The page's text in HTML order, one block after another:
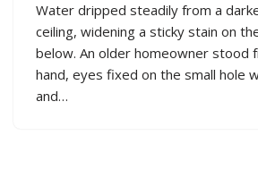
Water dripped steadily from a
ceiling, widening a sticky stain on
below. An older homeowner stood
hand, eyes fixed on the small hole
and…